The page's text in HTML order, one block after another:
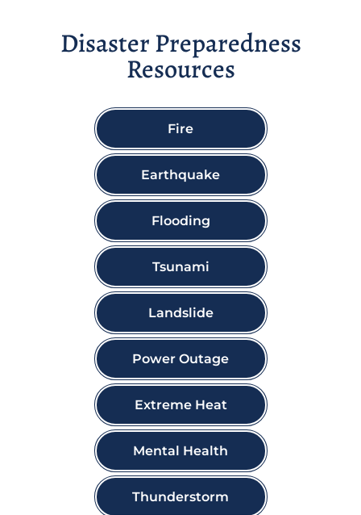
Disaster Preparedness
Resources
Fire
Earthquake
Flooding
Tsunami
Landslide
Power Outage
Extreme Heat
Mental Health
Thunderstorm